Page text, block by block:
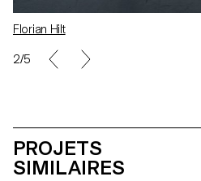
Florian Hilt
2/5
PROJETS
SIMILAIRES